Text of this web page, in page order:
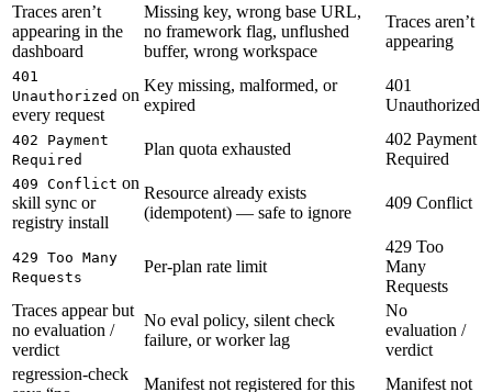
Traces aren’t
appearing in the
dashboard
Missing key, wrong base URL,
no framework flag, unflushed
buffer, wrong workspace
Traces aren’t
appearing
401
Unauthorized on
every request
Key missing, malformed, or
expired
401
Unauthorized
402 Payment
Required
Plan quota exhausted
402 Payment
Required
409 Conflict on
skill sync or
registry install
Resource already exists
(idempotent) — safe to ignore
409 Conflict
429 Too Many
Requests
Per-plan rate limit
429 Too
Many
Requests
Traces appear but
no evaluation /
verdict
No eval policy, silent check
failure, or worker lag
No
evaluation /
verdict
regression-check
Manifest not registered for this
Manifest not